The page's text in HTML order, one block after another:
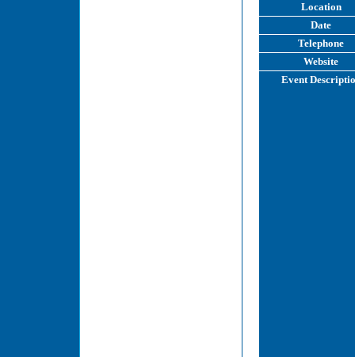
Location
Date
Telephone
Website
Event